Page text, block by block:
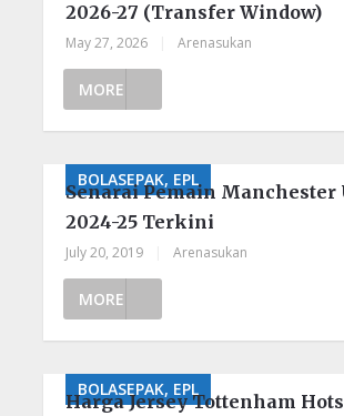
2026-27 (Transfer Window)
May 27, 2026 Arenasukan
MORE
BOLASEPAK, EPL
Senarai Pemain Manchester
2024-25 Terkini
July 20, 2019 Arenasukan
MORE
BOLASEPAK, EPL
Harga Jersey Tottenham